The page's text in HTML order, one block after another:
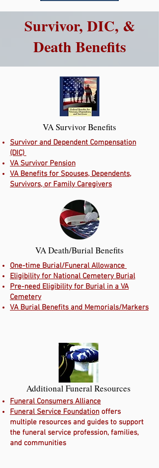
Survivor, DIC, &
Death Benefits
VA Survivor Benefits
Survivor and Dependent Compensation
(DIC)
VA Survivor Pension
VA Benefits for Spouses, Dependents,
Survivors, or Family Caregivers
VA Death/Burial Benefits
One-time Burial/Funeral Allowance
Eligibility for National Cemetery Burial
Pre-need Eligibility for Burial in a VA
Cemetery
VA Burial Benefits and Memorials/Markers
Additional Funeral Resources
Funeral Consumers Alliance
Funeral Service Foundation offers
multiple resources and guides to support
the funeral service profession, families,
and communities